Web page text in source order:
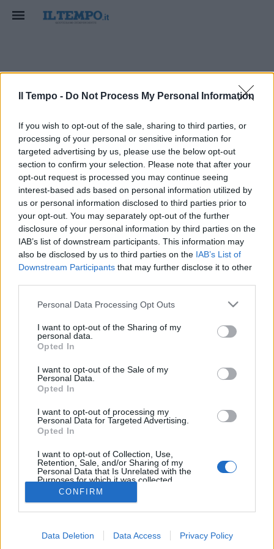
Il Tempo - Do Not Process My Personal Information
If you wish to opt-out of the sale, sharing to third parties, or
processing of your personal or sensitive information for
targeted advertising by us, please use the below opt-out
section to confirm your selection. Please note that after your
opt-out request is processed you may continue seeing
interest-based ads based on personal information utilized by
us or personal information disclosed to third parties prior to
your opt-out. You may separately opt-out of the further
disclosure of your personal information by third parties on the
IAB’s list of downstream participants. This information may
also be disclosed by us to third parties on the IAB’s List of
Downstream Participants that may further disclose it to other
Personal Data Processing Opt Outs
I want to opt-out of the Sharing of my
personal data.
Opted In
I want to opt-out of the Sale of my
Personal Data.
Opted In
I want to opt-out of processing my
Personal Data for Targeted Advertising.
Opted In
I want to opt-out of Collection, Use,
Retention, Sale, and/or Sharing of my
Personal Data that Is Unrelated with the
Purposes for which it was collected.
Opted Out
CONFIRM
Data Deletion Data Access Privacy Policy
Pierto
Cookie Policy Privacy Policy Condizioni Generali
Pubblicità
Edicola digitale Il Tempo Shopping